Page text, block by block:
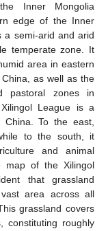
Inner Mongolia
edge of the Inner
a semi-arid and arid
temperate zone. It
area in eastern
as well as the
pastoral zones in
League is a
To the east,
to the south, it
and animal
map of the Xilingol
that grassland
area across all
grassland covers
constituting roughly